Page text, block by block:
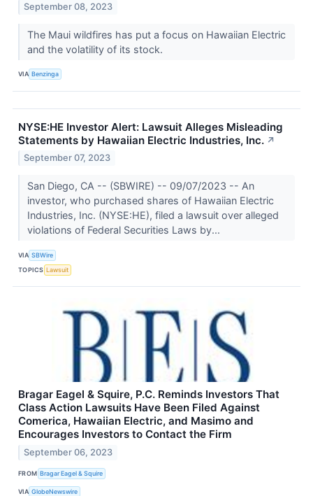
September 08, 2023
The Maui wildfires has put a focus on Hawaiian Electric
and the volatility of its stock.
VIA Benzinga
NYSE:HE Investor Alert: Lawsuit Alleges Misleading
Statements by Hawaiian Electric Industries, Inc. ↗
September 07, 2023
San Diego, CA -- (SBWIRE) -- 09/07/2023 -- An
investor, who purchased shares of Hawaiian Electric
Industries, Inc. (NYSE:HE), filed a lawsuit over alleged
violations of Federal Securities Laws by...
VIA SBWire
TOPICS Lawsuit
Bragar Eagel & Squire, P.C. Reminds Investors That
Class Action Lawsuits Have Been Filed Against
Comerica, Hawaiian Electric, and Masimo and
Encourages Investors to Contact the Firm
September 06, 2023
FROM Bragar Eagel & Squire
VIA GlobeNewswire